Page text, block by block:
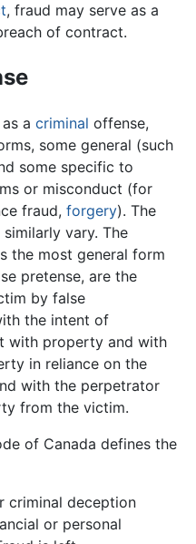
, fraud may serve as a
of contract.
a criminal offense,
some general (such
some specific to
or misconduct (for
fraud, forgery). The
vary. The
the most general form
pretense, are the
by false
the intent of
with property and with
in reliance on the
with the perpetrator
from the victim.
of Canada defines the
criminal deception
or personal